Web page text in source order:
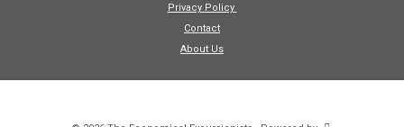
Privacy Policy
Contact
About Us